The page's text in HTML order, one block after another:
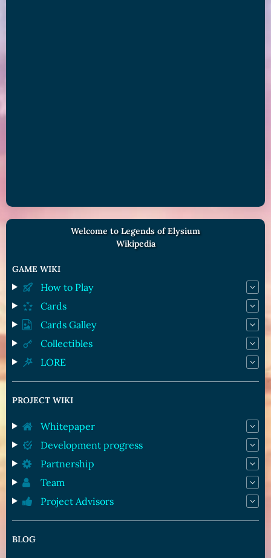
Welcome to Legends of Elysium
Wikipedia
GAME WIKI
How to Play
Cards
Cards Galley
Collectibles
LORE
PROJECT WIKI
Whitepaper
Development progress
Partnership
Team
Project Advisors
BLOG